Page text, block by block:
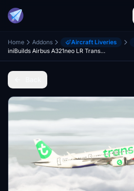
Home Addons Aircraft Liveries
iniBuilds Airbus A321neo LR Transavia (PH-YHY) W/ Cabin 8K